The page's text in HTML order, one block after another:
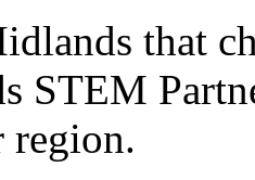
that
STEM
region.